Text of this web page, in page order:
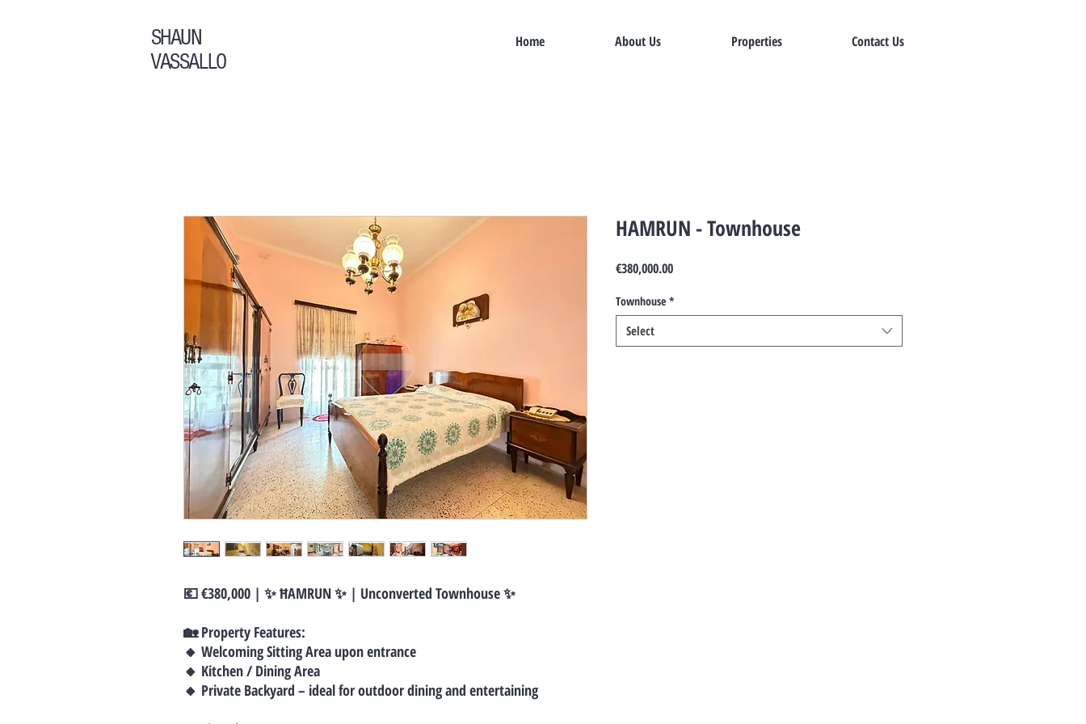
SHAUN
VASSALLO
Home About Us Properties Contact Us
💶 €380,000 | ✨ ĦAMRUN ✨ | Unconverted Townhouse ✨
🏡 Property Features:
🔸 Welcoming Sitting Area upon entrance
🔸 Kitchen / Dining Area
🔸 Private Backyard – ideal for outdoor dining and entertaining
HAMRUN - Townhouse
€380,000.00Price
Townhouse *
Select